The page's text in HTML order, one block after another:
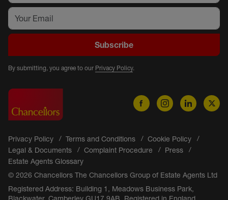
Subscribe
By submitting, you agree to our Privacy Policy.
Privacy Policy Terms and Conditions
Cookie Policy
Legal & Documents
Complaint Procedure
Press
Estate Agents Glossary
© 2026 Chancellors The Chancellors Group of Estate Agents Ltd
Registered Address: Building 1, Meadows Business Park,